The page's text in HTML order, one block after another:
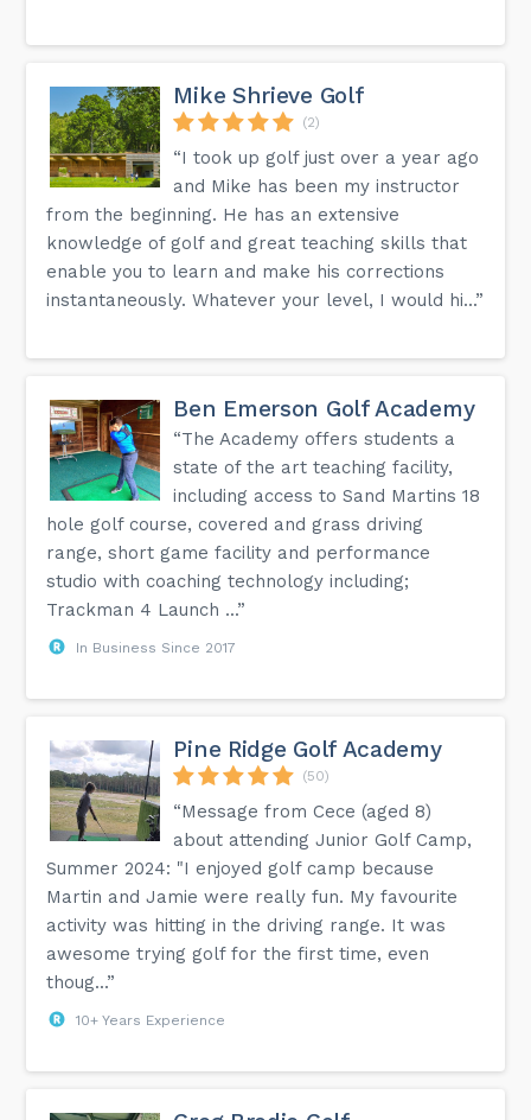
Mike Shrieve Golf
(2)
“I took up golf just over a year ago
and Mike has been my instructor
from the beginning. He has an extensive
knowledge of golf and great teaching skills that
enable you to learn and make his corrections
instantaneously. Whatever your level, I would hi...”
Ben Emerson Golf Academy
“The Academy offers students a
state of the art teaching facility,
including access to Sand Martins 18
hole golf course, covered and grass driving
range, short game facility and performance
studio with coaching technology including;
Trackman 4 Launch ...”
In Business Since 2017
Pine Ridge Golf Academy
(50)
“Message from Cece (aged 8)
about attending Junior Golf Camp,
Summer 2024: "I enjoyed golf camp because
Martin and Jamie were really fun. My favourite
activity was hitting in the driving range. It was
awesome trying golf for the first time, even
thoug...”
10+ Years Experience